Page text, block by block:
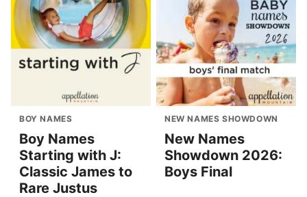
BOY NAMES
Boy Names
Starting with J:
Classic James to
Rare Justus
NEW NAMES SHOWDOWN
New Names
Showdown 2026:
Boys Final